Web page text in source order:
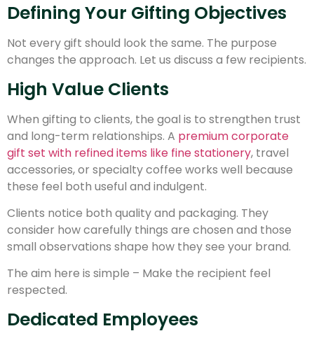
Defining Your Gifting Objectives
Not every gift should look the same. The purpose
changes the approach. Let us discuss a few recipients.
High Value Clients
When gifting to clients, the goal is to strengthen trust
and long-term relationships. A premium corporate
gift set with refined items like fine stationery, travel
accessories, or specialty coffee works well because
these feel both useful and indulgent.
Clients notice both quality and packaging. They
consider how carefully things are chosen and those
small observations shape how they see your brand.
The aim here is simple – Make the recipient feel
respected.
Dedicated Employees